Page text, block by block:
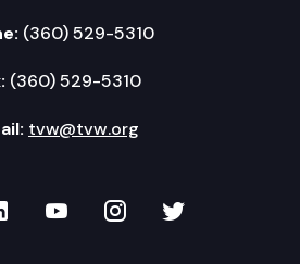
(360) 529-5310
(360) 529-5310
tvw@tvw.org
Facebook
on LinkedIn
TVW on YouTube
TVW onTVW on